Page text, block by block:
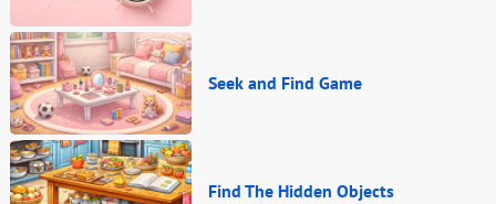
Seek and Find Game
Find The Hidden Objects